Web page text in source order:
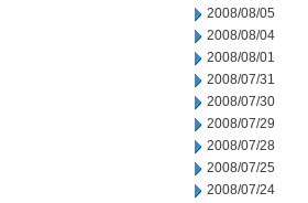
2008/08/05
2008/08/04
2008/08/01
2008/07/31
2008/07/30
2008/07/29
2008/07/28
2008/07/25
2008/07/24